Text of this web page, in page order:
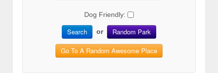
Dog Friendly:
Search or Random Park
Go To A Random Awesome Place